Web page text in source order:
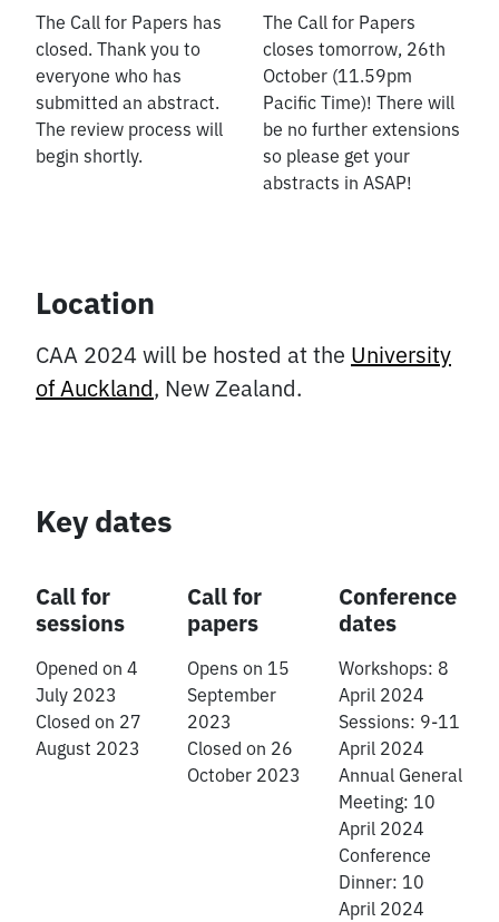
The Call for Papers has
closed. Thank you to
everyone who has
submitted an abstract.
The review process will
begin shortly.
The Call for Papers
closes tomorrow, 26th
October (11.59pm
Pacific Time)! There will
be no further extensions
so please get your
abstracts in ASAP!
Location
CAA 2024 will be hosted at the University
of Auckland, New Zealand.
Key dates
Call for
sessions
Opened on 4
July 2023
Closed on 27
August 2023
Call for
papers
Opens on 15
September
2023
Closed on 26
October 2023
Conference
dates
Workshops: 8
April 2024
Sessions: 9-11
April 2024
Annual General
Meeting: 10
April 2024
Conference
Dinner: 10
April 2024